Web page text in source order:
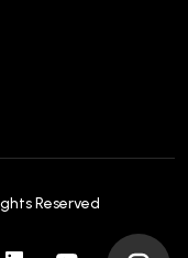
Reserved